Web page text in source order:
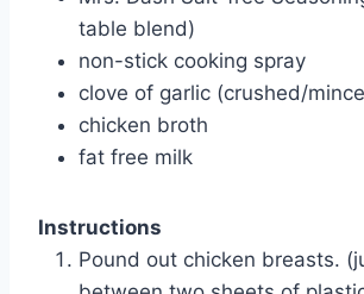
table blend)
non-stick cooking spray
clove of garlic (crushed/
chicken broth
fat free milk
Instructions
Pound out chicken breasts.